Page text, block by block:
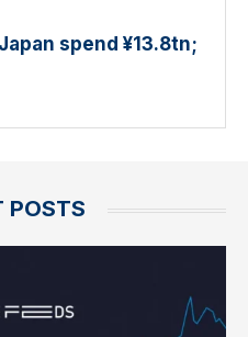
spend ¥13.8tn;
POSTS